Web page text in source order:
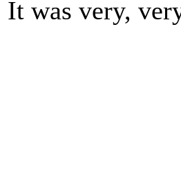
It was very,